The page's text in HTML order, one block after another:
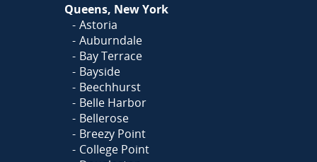
Queens, New York
Astoria
Auburndale
Bay Terrace
Bayside
Beechhurst
Belle Harbor
Bellerose
Breezy Point
College Point